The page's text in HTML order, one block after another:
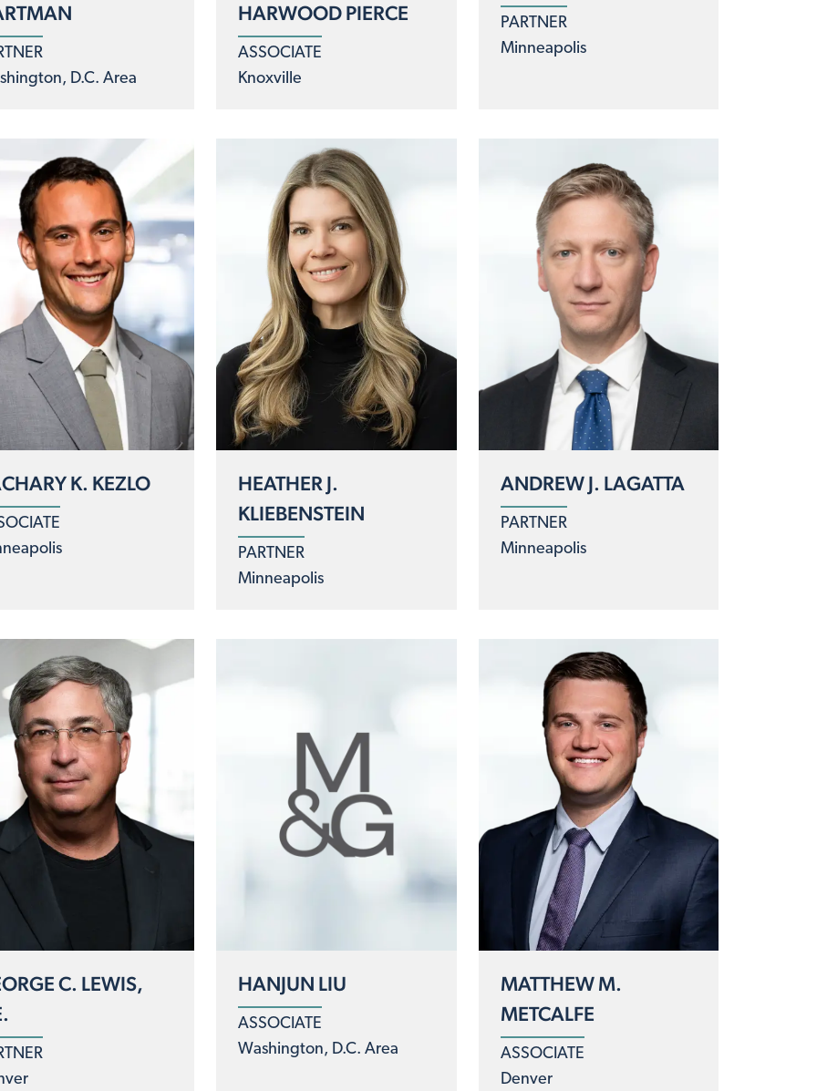
D.C. Area
HARWOOD PIERCE
ASSOCIATE
Knoxville
PARTNER
Minneapolis
K. KEZLO
HEATHER J.
KLIEBENSTEIN
PARTNER
Minneapolis
ANDREW J. LAGATTA
PARTNER
Minneapolis
C. LEWIS,
HANJUN LIU
ASSOCIATE
Washington, D.C. Area
MATTHEW M.
METCALFE
ASSOCIATE
Denver